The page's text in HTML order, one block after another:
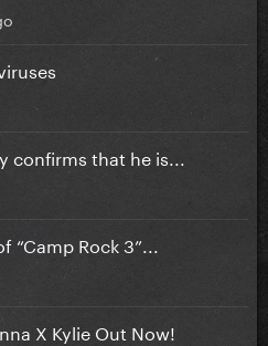
confirms that he is...
Rock 3”...
X Kylie Out Now!